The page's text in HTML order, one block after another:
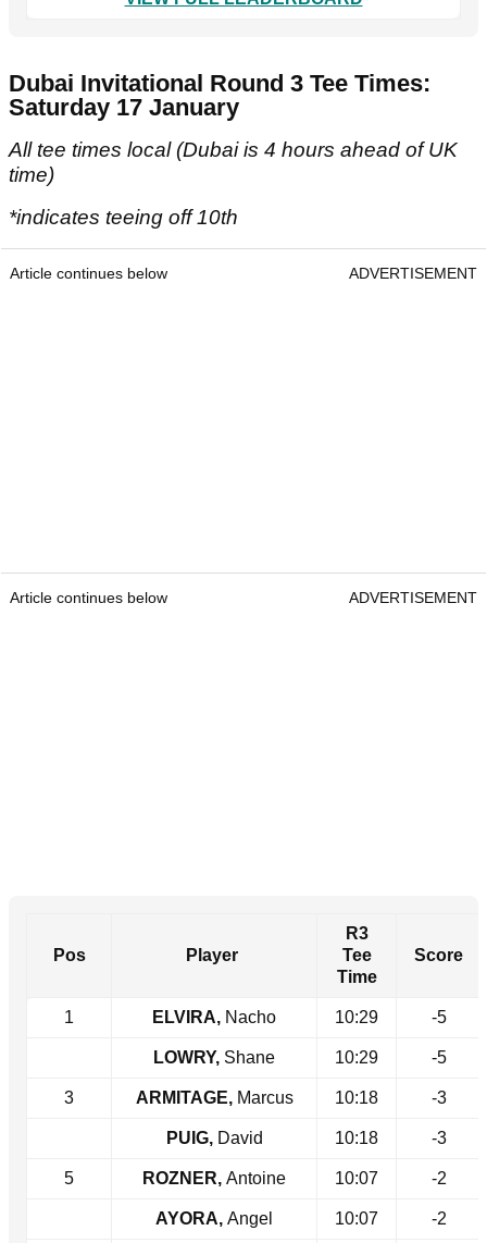
Dubai Invitational Round 3 Tee Times:
Saturday 17 January
All tee times local (Dubai is 4 hours ahead of UK
time)
*indicates teeing off 10th
Article continues below ADVERTISEMENT
Article continues below ADVERTISEMENT
Pos Player
R3
Tee
Time
Score
1 ELVIRA, Nacho 10:29 -5
LOWRY, Shane 10:29 -5
3 ARMITAGE, Marcus 10:18 -3
PUIG, David 10:18 -3
5 ROZNER, Antoine 10:07 -2
AYORA, Angel 10:07 -2